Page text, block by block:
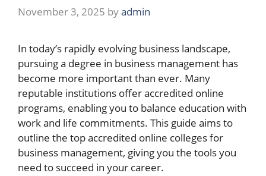
November 3, 2025 byadmin
In today’s rapidly evolving business landscape,
pursuing a degree in business management has
become more important than ever. Many
reputable institutions offer accredited online
programs, enabling you to balance education with
work and life commitments. This guide aims to
outline the top accredited online colleges for
business management, giving you the tools you
need to succeed in your career.